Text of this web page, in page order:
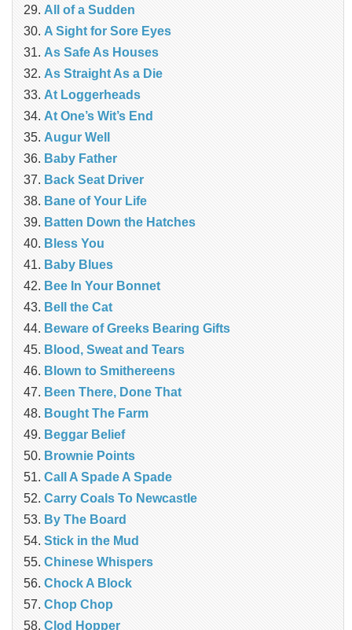
All of a Sudden
A Sight for Sore Eyes
As Safe As Houses
As Straight As a Die
At Loggerheads
At One’s Wit’s End
Augur Well
Baby Father
Back Seat Driver
Bane of Your Life
Batten Down the Hatches
Bless You
Baby Blues
Bee In Your Bonnet
Bell the Cat
Beware of Greeks Bearing Gifts
Blood, Sweat and Tears
Blown to Smithereens
Been There, Done That
Bought The Farm
Beggar Belief
Brownie Points
Call A Spade A Spade
Carry Coals To Newcastle
By The Board
Stick in the Mud
Chinese Whispers
Chock A Block
Chop Chop
Clod Hopper